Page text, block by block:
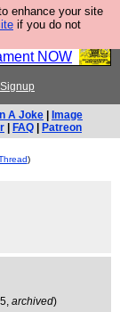
enhance your site
if you do not
and it is
will drop
NOW
Signup
A Joke
Image
FAQ Patreon
)
archived)